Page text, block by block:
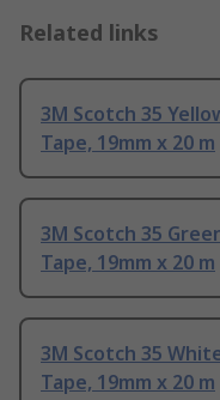
Related links
3M Scotch 35
Tape, 19mm x 20 m
3M Scotch 35
Tape, 19mm x 20 m
3M Scotch 35
Tape, 19mm x 20 m